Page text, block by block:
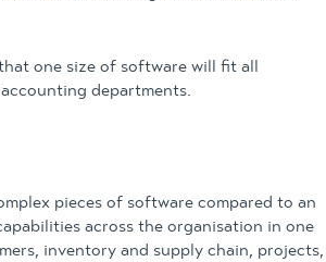
one size of software will fit all
departments.
pieces of software compared to an
across the organisation in one
inventory and supply chain, projects,